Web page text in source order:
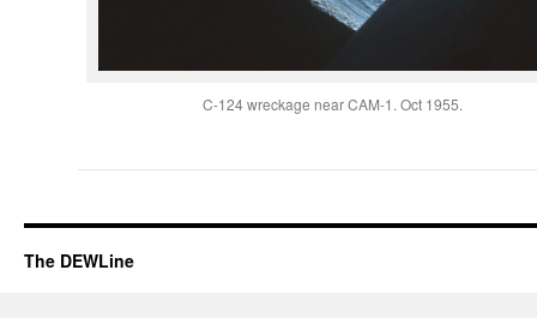
C-124 wreckage near CAM-1. Oct 1955.
The DEWLine